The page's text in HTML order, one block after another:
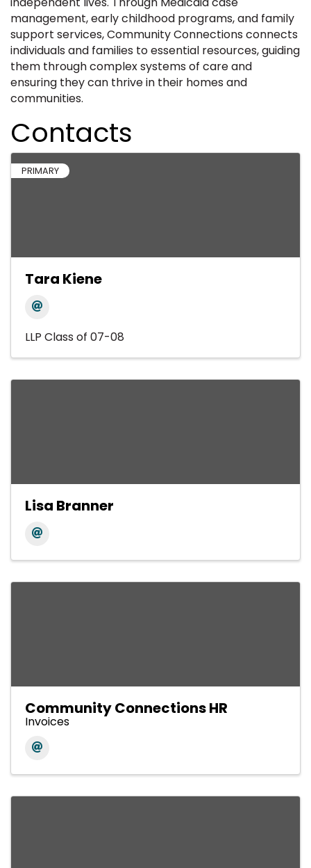
management, early childhood programs, and family
support services, Community Connections connects
individuals and families to essential resources, guiding
them through complex systems of care and
ensuring they can thrive in their homes and
communities.
Contacts
PRIMARY
Tara Kiene
LLP Class of 07-08
Lisa Branner
Community Connections HR
Invoices